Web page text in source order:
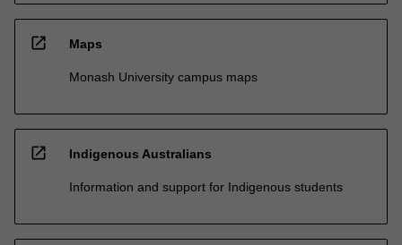
open_in_new Maps
Monash University campus maps
open_in_new Indigenous Australians
Information and support for Indigenous students